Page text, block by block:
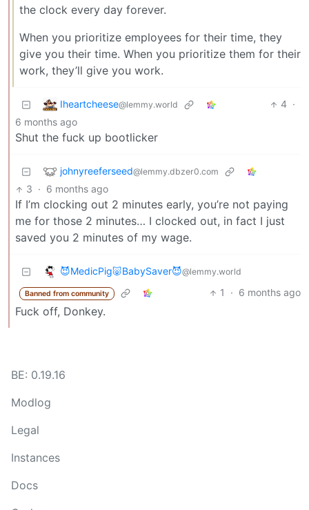
the clock every day forever.
When you prioritize employees for their time, they
give you their time. When you prioritize them for their
work, they’ll give you work.
Iheartcheese@lemmy.world 4 ·
6 months ago
Shut the fuck up bootlicker
johnyreeferseed@lemmy.dbzer0.com
3 · 6 months ago
If I’m clocking out 2 minutes early, you’re not paying
me for those 2 minutes… I clocked out, in fact I just
saved you 2 minutes of my wage.
😈MedicPig🐷BabySaver😈@lemmy.world
Banned from community 1 · 6 months ago
Fuck off, Donkey.
BE: 0.19.16
Modlog
Legal
Instances
Docs